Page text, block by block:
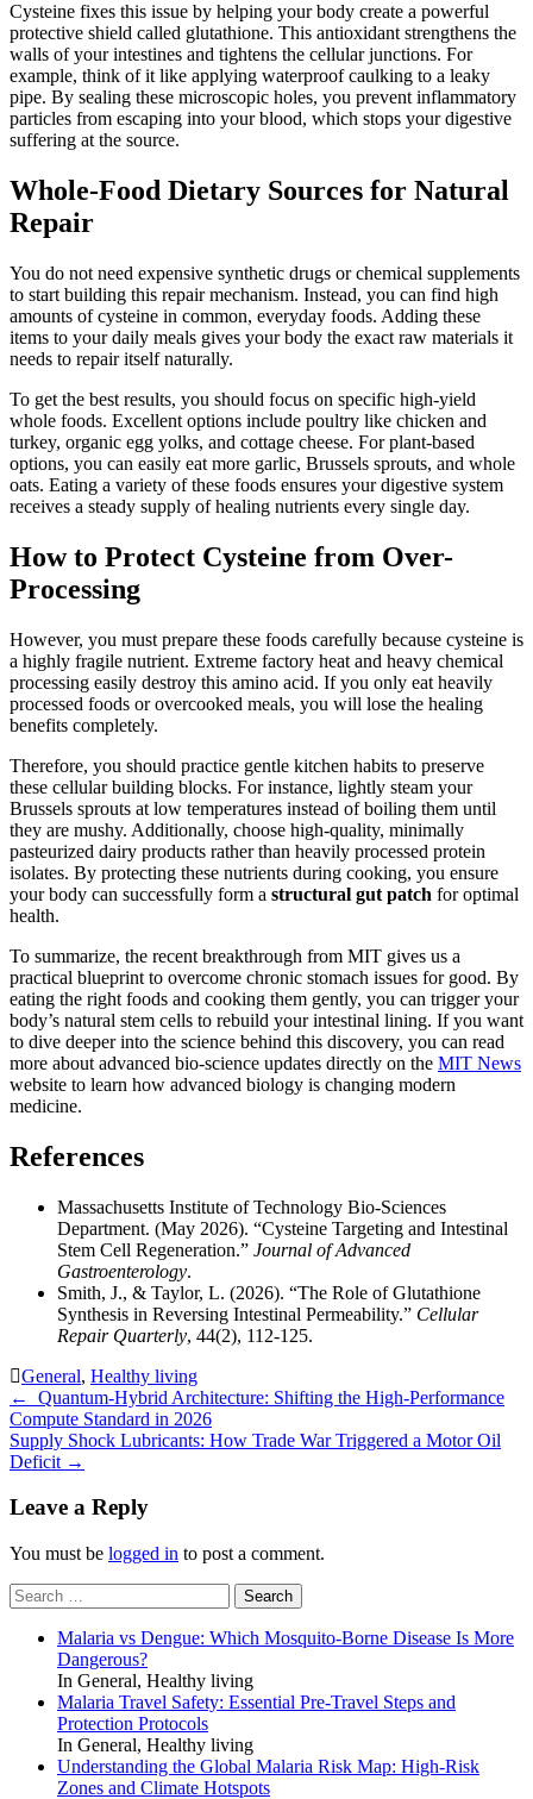
Cysteine fixes this issue by helping your body create a powerful
protective shield called glutathione. This antioxidant strengthens the
walls of your intestines and tightens the cellular junctions. For
example, think of it like applying waterproof caulking to a leaky
pipe. By sealing these microscopic holes, you prevent inflammatory
particles from escaping into your blood, which stops your digestive
suffering at the source.
Whole-Food Dietary Sources for Natural
Repair
You do not need expensive synthetic drugs or chemical supplements
to start building this repair mechanism. Instead, you can find high
amounts of cysteine in common, everyday foods. Adding these
items to your daily meals gives your body the exact raw materials it
needs to repair itself naturally.
To get the best results, you should focus on specific high-yield
whole foods. Excellent options include poultry like chicken and
turkey, organic egg yolks, and cottage cheese. For plant-based
options, you can easily eat more garlic, Brussels sprouts, and whole
oats. Eating a variety of these foods ensures your digestive system
receives a steady supply of healing nutrients every single day.
How to Protect Cysteine from Over-
Processing
However, you must prepare these foods carefully because cysteine is
a highly fragile nutrient. Extreme factory heat and heavy chemical
processing easily destroy this amino acid. If you only eat heavily
processed foods or overcooked meals, you will lose the healing
benefits completely.
Therefore, you should practice gentle kitchen habits to preserve
these cellular building blocks. For instance, lightly steam your
Brussels sprouts at low temperatures instead of boiling them until
they are mushy. Additionally, choose high-quality, minimally
pasteurized dairy products rather than heavily processed protein
isolates. By protecting these nutrients during cooking, you ensure
your body can successfully form a structural gut patch for optimal
health.
To summarize, the recent breakthrough from MIT gives us a
practical blueprint to overcome chronic stomach issues for good. By
eating the right foods and cooking them gently, you can trigger your
body’s natural stem cells to rebuild your intestinal lining. If you want
to dive deeper into the science behind this discovery, you can read
more about advanced bio-science updates directly on the MIT News
website to learn how advanced biology is changing modern
medicine.
References
Massachusetts Institute of Technology Bio-Sciences
Department. (May 2026). “Cysteine Targeting and Intestinal
Stem Cell Regeneration.” Journal of Advanced
Gastroenterology.
Smith, J., & Taylor, L. (2026). “The Role of Glutathione
Synthesis in Reversing Intestinal Permeability.” Cellular
Repair Quarterly, 44(2), 112-125.
General, Healthy living
Post
navigation
←
Quantum-Hybrid Architecture: Shifting the High-Performance
Compute Standard in 2026
Supply Shock Lubricants: How Trade War Triggered a Motor Oil
Deficit →
Leave a Reply
You must be logged in to post a comment.
Search
for:
Malaria vs Dengue: Which Mosquito-Borne Disease Is More
Dangerous?
In General, Healthy living
Malaria Travel Safety: Essential Pre-Travel Steps and
Protection Protocols
In General, Healthy living
Understanding the Global Malaria Risk Map: High-Risk
Zones and Climate Hotspots